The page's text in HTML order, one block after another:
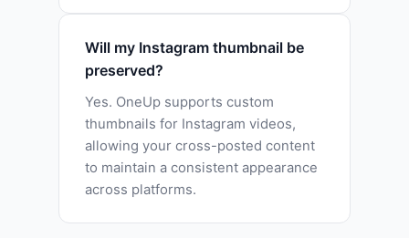
Will my Instagram thumbnail be
preserved?
Yes. OneUp supports custom
thumbnails for Instagram videos,
allowing your cross-posted content
to maintain a consistent appearance
across platforms.